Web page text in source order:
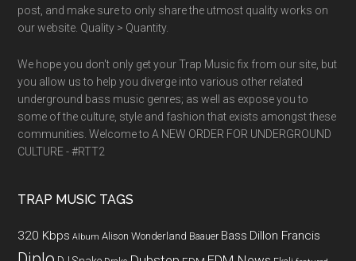
post, and make sure to only share the utmost quality works on
our website. Quality > Quantity.
We hope you don't only get your Trap Music fix from our site, but
you allow us to help you diverge into various other related
underground bass music genres; as well as expose you to
some of the culture, style and fashion that exists amongst these
communities. Welcome to A NEW ORDER FOR UNDERGROUND
CULTURE - #RTT2
TRAP MUSIC TAGS
320 Kbps Album Alison Wonderland Baauer Bass Dillon Francis